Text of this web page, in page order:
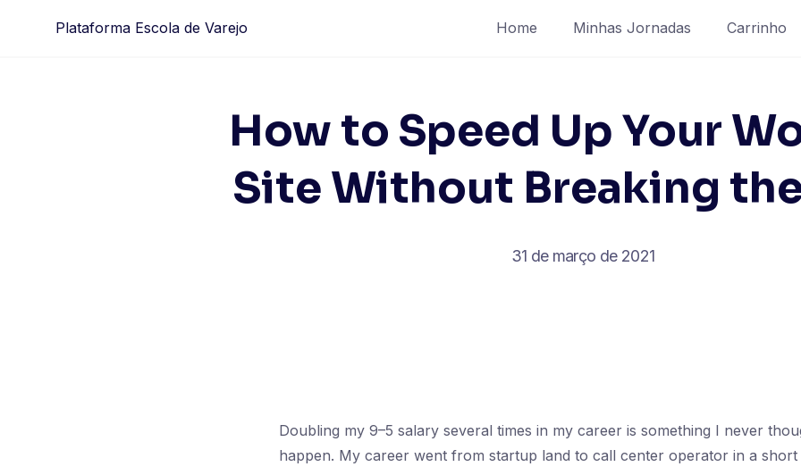
Plataforma Escola de Varejo Home Minhas Jornadas Carrinho
How to Speed Up Your
Site Without Breaking
31 de março de 2021
Doubling my 9–5 salary several times in my career is something I never
happen. My career went from startup land to call center operator in a short